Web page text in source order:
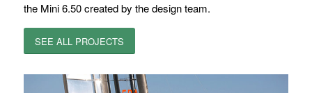
the Mini 6.50 created by the design team.
SEE ALL PROJECTS